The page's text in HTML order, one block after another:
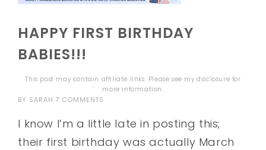
HAPPY FIRST BIRTHDAY
BABIES!!!
This post may contain affiliate links. Please see mydisclosure for
more information.
BY SARAH 7 COMMENTS
I know I’m a little late in posting this;
their first birthday was actually March